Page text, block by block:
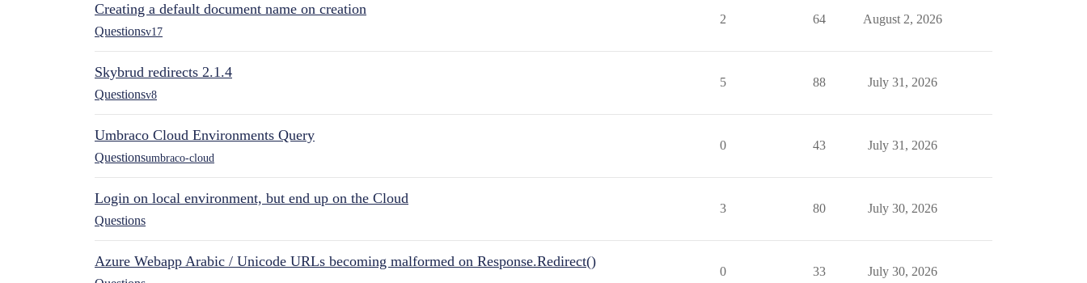
Creating a default document name on creation
Questionsv17
2 64 August 2, 2026
Skybrud redirects 2.1.4
Questionsv8
5 88 July 31, 2026
Umbraco Cloud Environments Query
Questionsumbraco-cloud
0 43 July 31, 2026
Login on local environment, but end up on the Cloud
Questions
3 80 July 30, 2026
Azure Webapp Arabic / Unicode URLs becoming malformed on Response.Redirect()
0 33 July 30, 2026